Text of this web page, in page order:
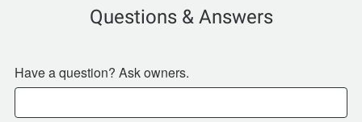
Questions & Answers
Have a question? Ask owners.